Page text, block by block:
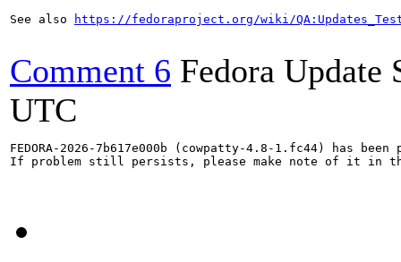
See also
https://fedoraproject.org/wiki/
Comment 6 Fedora Update
UTC
FEDORA-2026-7b617e000b (cowpatty-4.8-1.fc44) has
If problem still persists, please make note of it in